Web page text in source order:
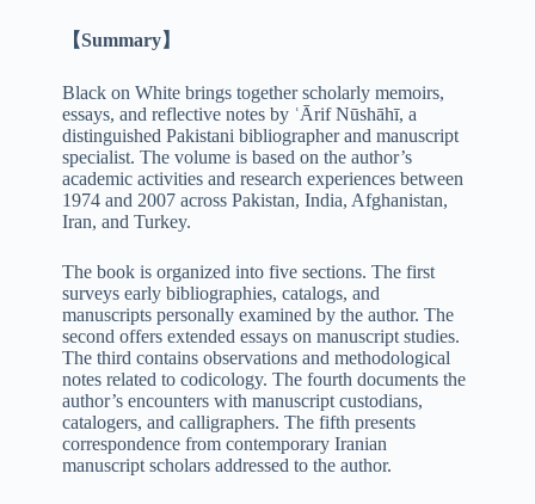
【Summary】
Black on White brings together scholarly memoirs,
essays, and reflective notes by ʿĀrif Nūshāhī, a
distinguished Pakistani bibliographer and manuscript
specialist. The volume is based on the author’s
academic activities and research experiences between
1974 and 2007 across Pakistan, India, Afghanistan,
Iran, and Turkey.
The book is organized into five sections. The first
surveys early bibliographies, catalogs, and
manuscripts personally examined by the author. The
second offers extended essays on manuscript studies.
The third contains observations and methodological
notes related to codicology. The fourth documents the
author’s encounters with manuscript custodians,
catalogers, and calligraphers. The fifth presents
correspondence from contemporary Iranian
manuscript scholars addressed to the author.